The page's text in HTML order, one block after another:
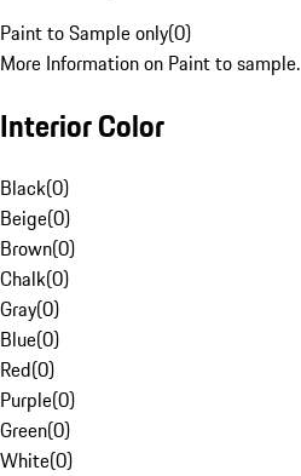
Paint to Sample only(0)
More Information on Paint to sample.
Interior Color
Black(0)
Beige(0)
Brown(0)
Chalk(0)
Gray(0)
Blue(0)
Red(0)
Purple(0)
Green(0)
White(0)